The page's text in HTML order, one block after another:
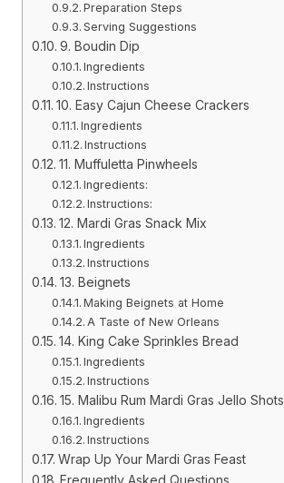
Preparation Steps
Serving Suggestions
9. Boudin Dip
Ingredients
Instructions
10. Easy Cajun Cheese Crackers
Ingredients
Instructions
11. Muffuletta Pinwheels
Ingredients:
Instructions:
12. Mardi Gras Snack Mix
Ingredients
Instructions
13. Beignets
Making Beignets at Home
A Taste of New Orleans
14. King Cake Sprinkles Bread
Ingredients
Instructions
15. Malibu Rum Mardi Gras Jello Shots
Ingredients
Instructions
Wrap Up Your Mardi Gras Feast